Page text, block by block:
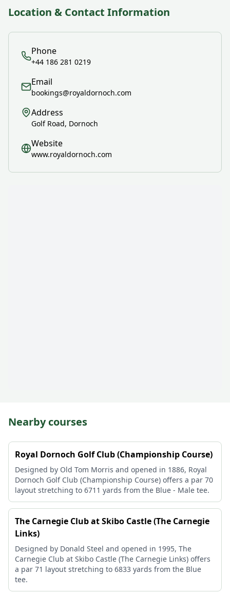
Location & Contact Information
Phone
+44 186 281 0219
Email
bookings@royaldornoch.com
Address
Golf Road, Dornoch
Website
www.royaldornoch.com
Nearby courses
Royal Dornoch Golf Club (Championship Course)
Designed by Old Tom Morris and opened in 1886, Royal
Dornoch Golf Club (Championship Course) offers a par 70
layout stretching to 6711 yards from the Blue - Male tee.
The Carnegie Club at Skibo Castle (The Carnegie
Links)
Designed by Donald Steel and opened in 1995, The
Carnegie Club at Skibo Castle (The Carnegie Links) offers
a par 71 layout stretching to 6833 yards from the Blue
tee.